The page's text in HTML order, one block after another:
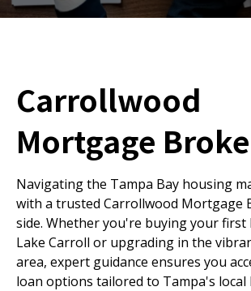
Carrollwood
Mortgage
Navigating the Tampa Bay housing
with a trusted Carrollwood Mortgage
side. Whether you're buying your first
Lake Carroll or upgrading in the
area, expert guidance ensures you
loan options tailored to Tampa's local